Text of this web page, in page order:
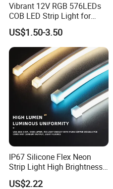
Vibrant 12V RGB 576LEDs
COB LED Strip Light for
Room Ambiance
US$1.50-3.50
IP67 Silicone Flex Neon
Strip Light High Brightness
White 3000K 4000K 6500K
LED Neon Tube Waterproof
US$2.22